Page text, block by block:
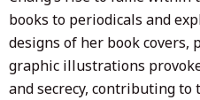
books to periodicals and
designs of her book
graphic illustrations
and secrecy, contributing